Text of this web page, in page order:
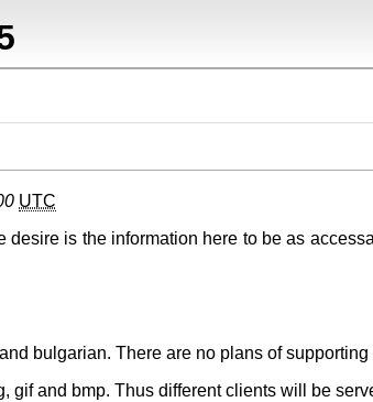
UTC
is the information here to be as
bulgarian. There are no plans of
gif and bmp. Thus different clients will be